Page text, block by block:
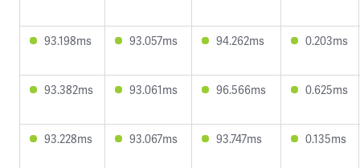
93.198ms 93.057ms 94.262ms 0.203ms
93.382ms 93.061ms 96.566ms 0.625ms
93.228ms 93.067ms 93.747ms 0.135ms